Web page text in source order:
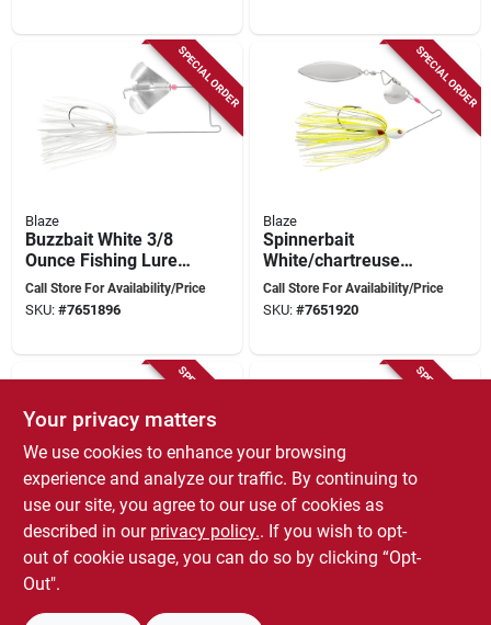
SPECIAL ORDER
Blaze
Buzzbait White 3/8
Ounce Fishing Lure
Model Blbb38-8
Call Store For Availability/Price
SKU: #7651896
SPECIAL ORDER
Blaze
Spinnerbait
White/chartreuse
1/4 Ounce Fishing
Lure
Call Store For Availability/Price
SKU: #7651920
SPECIAL ORDER
Blaze
Spinnerbait White
1/4 Ounce Fishing
SPECIAL ORDER
Blaze
Spinnerbait Mini
Your privacy matters
We use cookies to enhance your browsing
experience and analyze our traffic. By continuing to
use our site, you agree to our use of cookies as
described in our privacy policy.. If you wish to opt-
out of cookie usage, you can do so by clicking “Opt-
Out".